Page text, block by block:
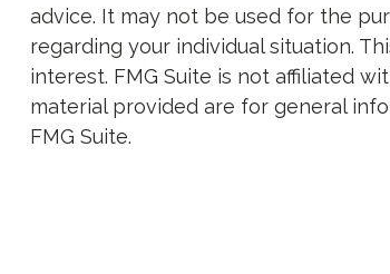
advice. It may not be used for the
regarding your individual situation.
interest. FMG Suite is not affiliated
material provided are for general
FMG Suite.